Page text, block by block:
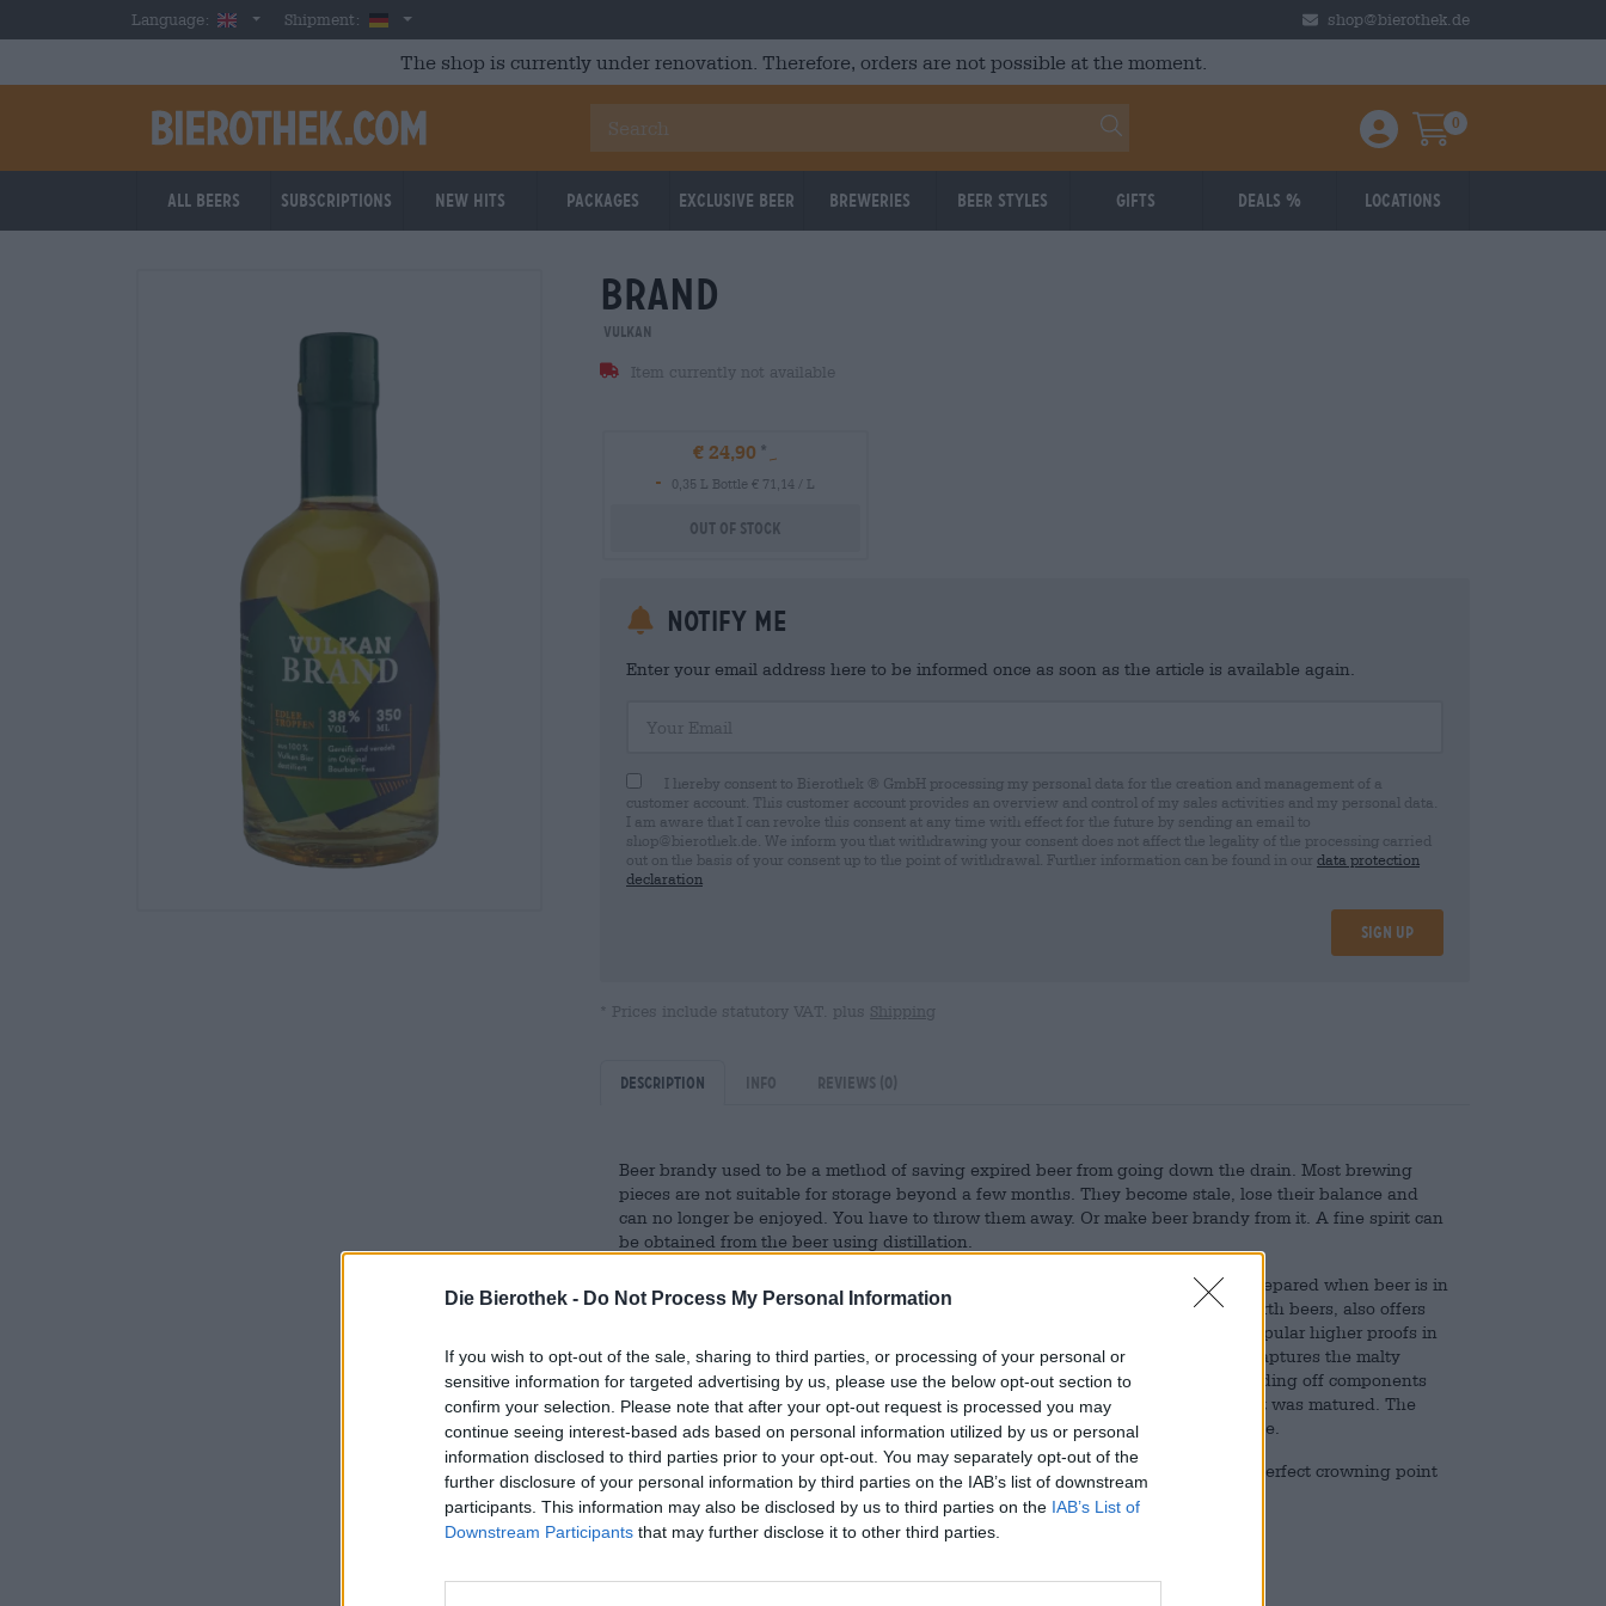
Die Bierothek - Do Not Process My Personal Information
If you wish to opt-out of the sale, sharing to third parties, or processing of your personal or
sensitive information for targeted advertising by us, please use the below opt-out section to
confirm your selection. Please note that after your opt-out request is processed you may
continue seeing interest-based ads based on personal information utilized by us or personal
information disclosed to third parties prior to your opt-out. You may separately opt-out of the
further disclosure of your personal information by third parties on the IAB’s list of downstream
participants. This information may also be disclosed by us to third parties on the IAB’s List of
Downstream Participants that may further disclose it to other third parties.
Skip to main contentLanguage: EnglishShipment: Germany shop@bierothek.de
The shop is currently under renovation. Therefore, orders are not possible at the moment.
Einloggen / Anmelden
Warenkorb
0
All beers Subscriptions New Hits Packages Exclusive Beer Breweries Beer Styles Gifts Deals % Locations
brand
Vulkan
Item currently not available
€ 24,90
-
0,35 L Bottle € 71,14 / L
Out Of Stock
Notify me
Enter your email address here to be informed once as soon as the article is available again.
I hereby consent to Bierothek ® GmbH processing my personal data for the creation and management of a
customer account. This customer account provides an overview and control of my sales activities and my personal data.
I am aware that I can revoke this consent at any time with effect for the future by sending an email to
shop@bierothek.de. We inform you that withdrawing your consent does not affect the legality of the processing carried
out on the basis of your consent up to the point of withdrawal. Further information can be found in our data protection
declaration
Sign up
* Prices include statutory VAT. plus Shipping
Description Info Reviews (0)
Beer brandy used to be a method of saving expired beer from going down the drain. Most brewing
pieces are not suitable for storage beyond a few months. They become stale, lose their balance and
can no longer be enjoyed. You have to throw them away. Or make beer brandy from it. A fine spirit can
be obtained from the beer using distillation.
Nowadays, beer brandy has gained a certain popularity and is no longer only prepared when beer is in
danger of running out. A brewery that, in addition to its selection of down-to-earth beers, also offers
fine schnapps is Vulkan from the Eifel. Their Vulkan Brand is one of the most popular higher proofs in
the range and is distilled from 100% of the brewery’s own beer. It wonderfully captures the malty
character of the base brew and combines it with a delicate hop bitterness. Rounding off components
are vanilla and wood notes that come from the bourbon barrel in which the spirit was matured. The
wood releases its full-bodied aroma into the fire and forms a complex, round taste.
The fine wine brings an impressive 38% alcohol content to the table and is the perfect crowning point
for a festive dinner or a cozy evening with good friends.